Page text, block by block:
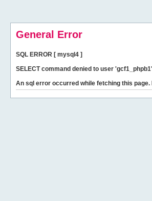
General Error
SQL ERROR [ mysql4 ]
SELECT command denied to user
An sql error occurred while fetching this